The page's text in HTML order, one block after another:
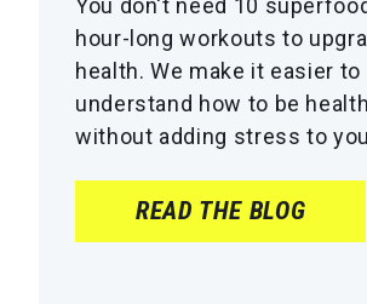
You don't need 10
hour-long workouts to
health. We make it easier to
understand how to be
without adding stress to
READ THE BLOG